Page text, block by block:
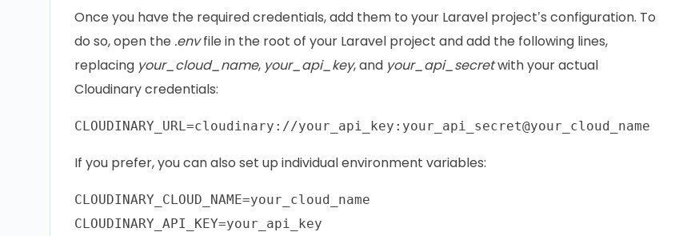
Once you have the required credentials, add them to your Laravel project’s configuration. To
do so, open the .envfile in the root of your Laravel project and add the following lines,
replacing your_cloud_name, your_api_key, and your_api_secretwith your actual
Cloudinary credentials:
If you prefer, you can also set up individual environment variables:
CLOUDINARY_CLOUD_NAME=your_cloud_name
CLOUDINARY_API_KEY=your_api_key